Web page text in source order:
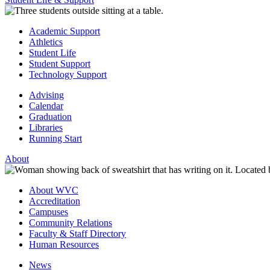
Academic Support
Athletics
Student Life
Student Support
Technology Support
Advising
Calendar
Graduation
Libraries
Running Start
About
About WVC
Accreditation
Campuses
Community Relations
Faculty & Staff Directory
Human Resources
News